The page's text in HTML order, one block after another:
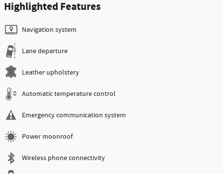
Highlighted Features
Navigation system
Lane departure
Leather upholstery
Automatic temperature control
Emergency communication system
Power moonroof
Wireless phone connectivity